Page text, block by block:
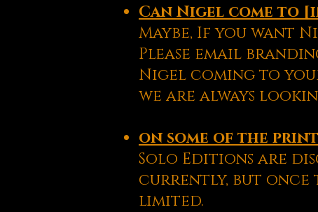
Can Nigel come to
Maybe, If you want
Please email
Nigel coming to
we are always
on some of the
Solo Editions are
currently, but once
limited.